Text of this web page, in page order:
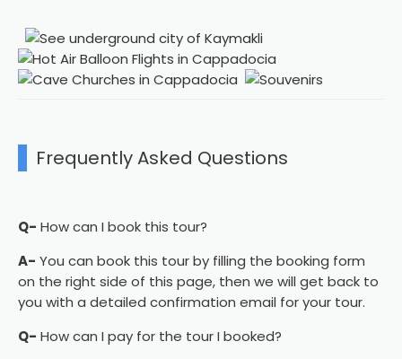
Frequently Asked Questions
Q- How can I book this tour?
A- You can book this tour by filling the booking form
on the right side of this page, then we will get back to
you with a detailed confirmation email for your tour.
Q- How can I pay for the tour I booked?